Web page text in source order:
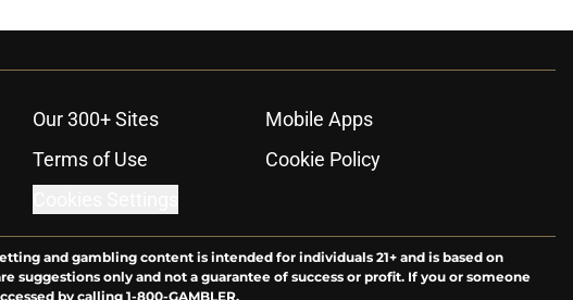
Our 300+ Sites
Mobile Apps
Terms of Use
Cookie Policy
and gambling content is intended for individuals 21+ and is based on
only and not a guarantee of success or profit. If you or someone
by calling 1-800-GAMBLER.